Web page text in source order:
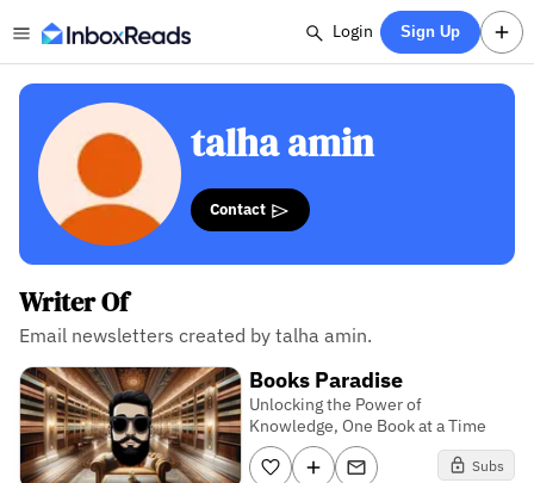
Login Sign Up
talha amin
Contact
Writer Of
Email newsletters created by talha amin.
Books Paradise
Unlocking the Power of
Knowledge, One Book at a Time
Subs